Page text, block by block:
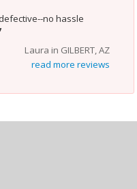
no hassle
Laura in GILBERT, AZ
read more reviews